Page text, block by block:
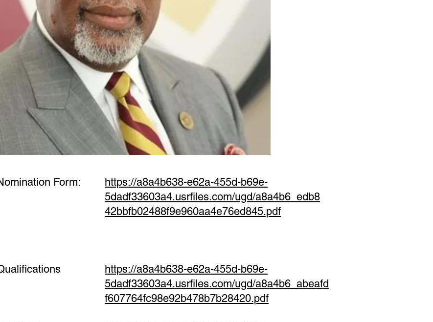
Form:
https://a8a4b638-e62a-455d-b69e-
5dadf33603a4.usrfiles.com/ugd/a8a4b6_edb8
42bbfb02488f9e960aa4e76ed845.pdf
https://a8a4b638-e62a-455d-b69e-
5dadf33603a4.usrfiles.com/ugd/a8a4b6_abeafd
f607764fc98e92b478b7b28420.pdf